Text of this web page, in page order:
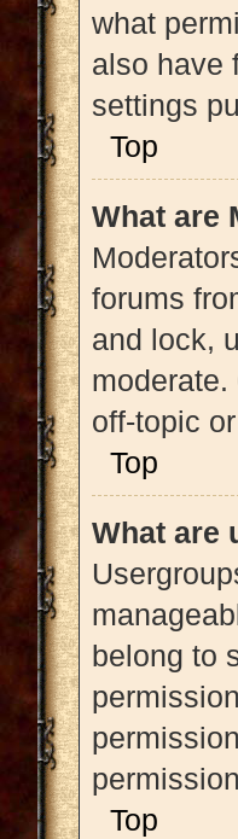
what
also have
settings
Top
What are
forums
and lock,
off-topic
Top
What are
belong to
Top